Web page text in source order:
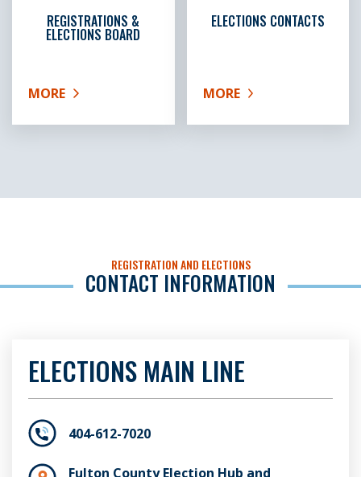
REGISTRATIONS &
ELECTIONS BOARD
MORE
ABOUT REGISTRATIONS & ELECTIONS BOARD
ELECTIONS CONTACTS
MORE
ABOUT ELECTIONS
REGISTRATION AND ELECTIONS
CONTACT INFORMATION
ELECTIONS MAIN LINE
404-612-7020
Fulton County Election Hub and